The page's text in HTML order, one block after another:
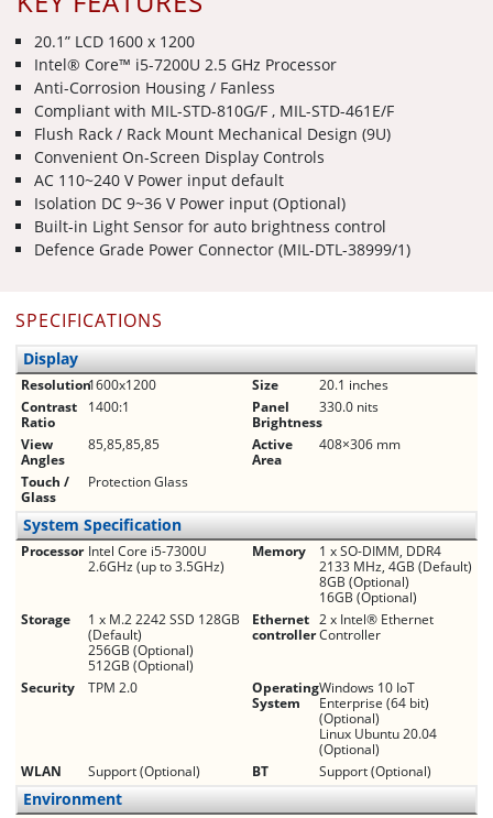
20.1” LCD 1600 x 1200
Intel® Core™ i5-7200U 2.5 GHz Processor
Anti-Corrosion Housing / Fanless
Compliant with MIL-STD-810G/F , MIL-STD-461E/F
Flush Rack / Rack Mount Mechanical Design (9U)
Convenient On-Screen Display Controls
AC 110~240 V Power input default
Isolation DC 9~36 V Power input (Optional)
Built-in Light Sensor for auto brightness control
Defence Grade Power Connector (MIL-DTL-38999/1)
SPECIFICATIONS
Display
Resolution1600x1200 Size
20.1 inches
Contrast
Ratio
1400:1
Panel
Brightness
330.0 nits
View
Angles
85,85,85,85
Active
Area
408×306 mm
Touch /
Glass
Protection Glass
System Specification
Processor Intel Core i5-7300U
2.6GHz (up to 3.5GHz)
Memory
1 x SO-DIMM, DDR4
2133 MHz, 4GB (Default)
8GB (Optional)
16GB (Optional)
Storage
1 x M.2 2242 SSD 128GB
(Default)
256GB (Optional)
512GB (Optional)
Ethernet
controller
2 x Intel® Ethernet
Controller
Security TPM 2.0
Operating
System
Windows 10 IoT
Enterprise (64 bit)
(Optional)
Linux Ubuntu 20.04
(Optional)
WLAN
Support (Optional) BT Support (Optional)
Environment